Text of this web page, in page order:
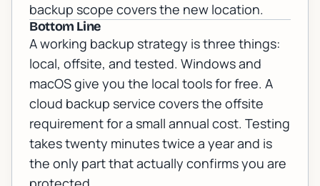
backup scope covers the new location.
Bottom Line
A working backup strategy is three things:
local, offsite, and tested. Windows and
macOS give you the local tools for free. A
cloud backup service covers the offsite
requirement for a small annual cost. Testing
takes twenty minutes twice a year and is
the only part that actually confirms you are